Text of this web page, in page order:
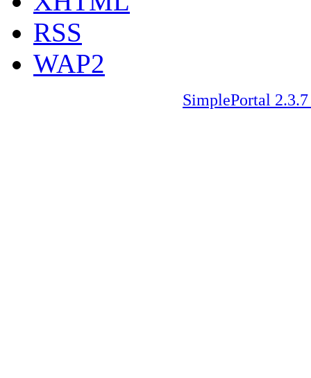
RSS
WAP2
SimplePortal